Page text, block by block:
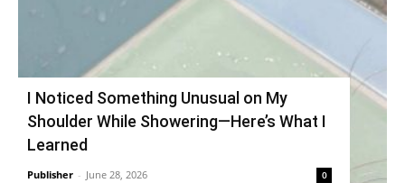
I Noticed Something Unusual on My
Shoulder While Showering—Here’s What I
Learned
Publisher - June 28, 2026 0